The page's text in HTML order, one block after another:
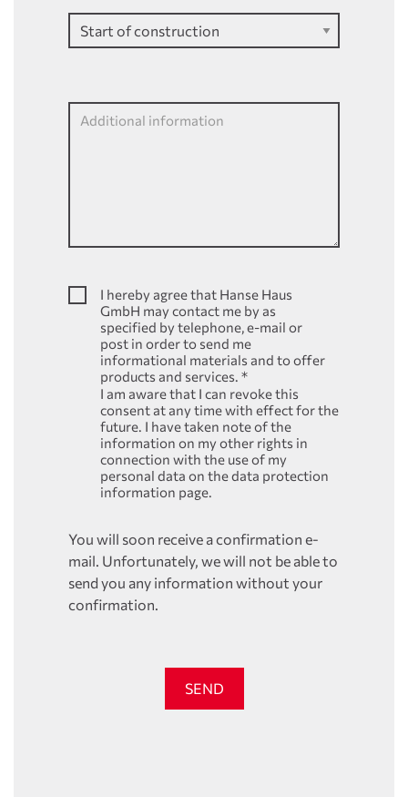
Additional information
I hereby agree that Hanse Haus
GmbH may contact me by as
specified by telephone, e-mail or
post in order to send me
informational materials and to offer
products and services. *
I am aware that I can revoke this
consent at any time with effect for the
future. I have taken note of the
information on my other rights in
connection with the use of my
personal data on the data protection
information page.
You will soon receive a confirmation e-
mail. Unfortunately, we will not be able to
send you any information without your
confirmation.
SEND